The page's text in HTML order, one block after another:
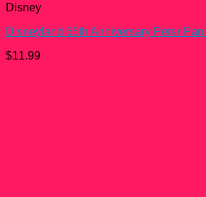
Disney
Disneyland 65th Anniversary Peter
$11.99